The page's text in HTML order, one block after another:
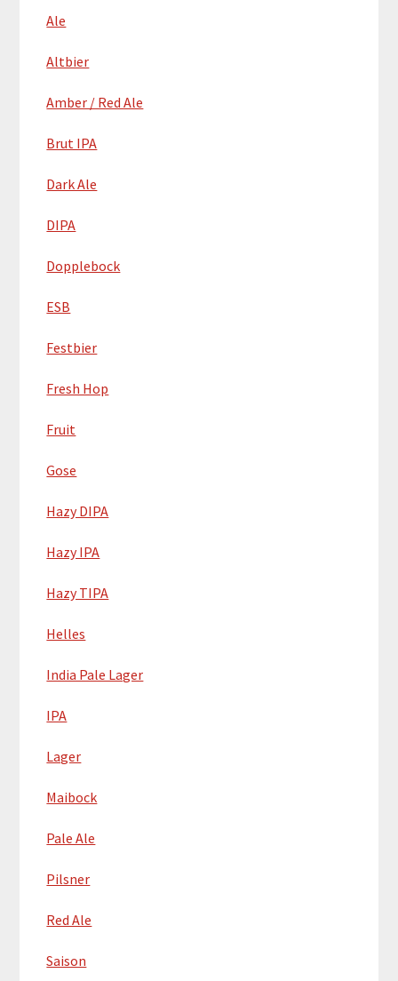
Ale
Altbier
Amber / Red Ale
Brut IPA
Dark Ale
DIPA
Dopplebock
ESB
Festbier
Fresh Hop
Fruit
Gose
Hazy DIPA
Hazy IPA
Hazy TIPA
Helles
India Pale Lager
IPA
Lager
Maibock
Pale Ale
Pilsner
Red Ale
Saison